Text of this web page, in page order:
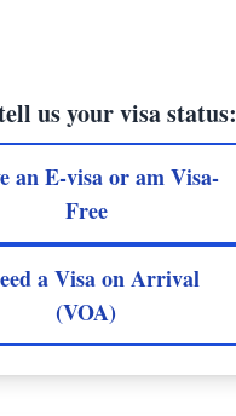
us your visa status:
an E-visa or am Visa-
Free
a Visa on Arrival
(VOA)